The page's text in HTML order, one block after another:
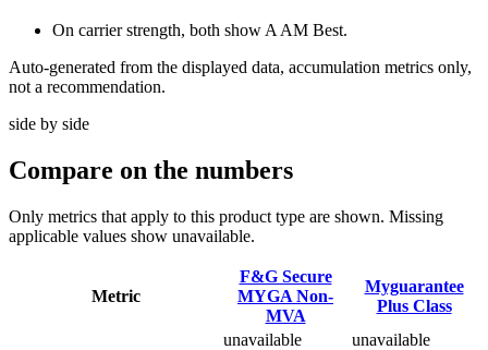
On carrier strength, both show A AM Best.
Auto-generated from the displayed data, accumulation metrics only,
not a recommendation.
side by side
Compare on the numbers
Only metrics that apply to this product type are shown. Missing
applicable values show unavailable.
Metric
F&G Secure
MYGA Non-
MVA
Myguarantee
Plus Class
unavailable
unavailable